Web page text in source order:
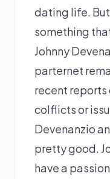
dating life.
something
Johnny
parternet
recent reports
colflicts or
Devenanzio
pretty good.
have a